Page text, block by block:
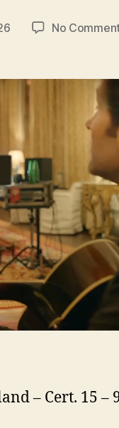
No
– Cert. 15 –